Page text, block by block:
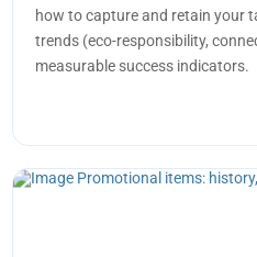
how to capture and retain your
trends (eco-responsibility,
measurable success indicators.